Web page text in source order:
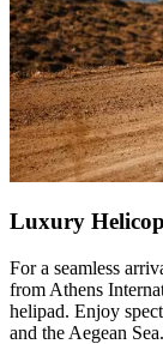
Luxury
For a seamless
from Athens
helipad. Enjoy
and the Aegean Sea.